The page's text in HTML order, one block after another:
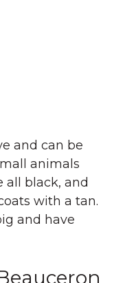
and can be
animals
all black, and
with a tan.
and have